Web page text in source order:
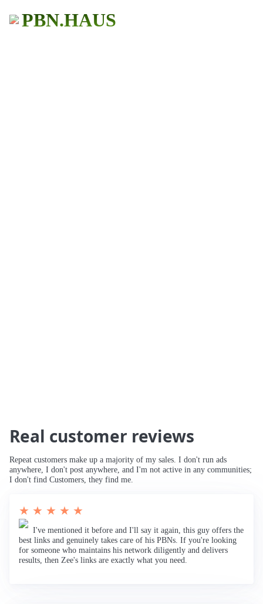
PBN.HAUS
Real customer reviews
Repeat customers make up a majority of my sales. I don't run ads
anywhere, I don't post anywhere, and I'm not active in any communities;
I don't find Customers, they find me.
★ ★ ★ ★ ★
I've mentioned it before and I'll say it again, this guy offers the
best links and genuinely takes care of his PBNs. If you're looking
for someone who maintains his network diligently and delivers
results, then Zee's links are exactly what you need.